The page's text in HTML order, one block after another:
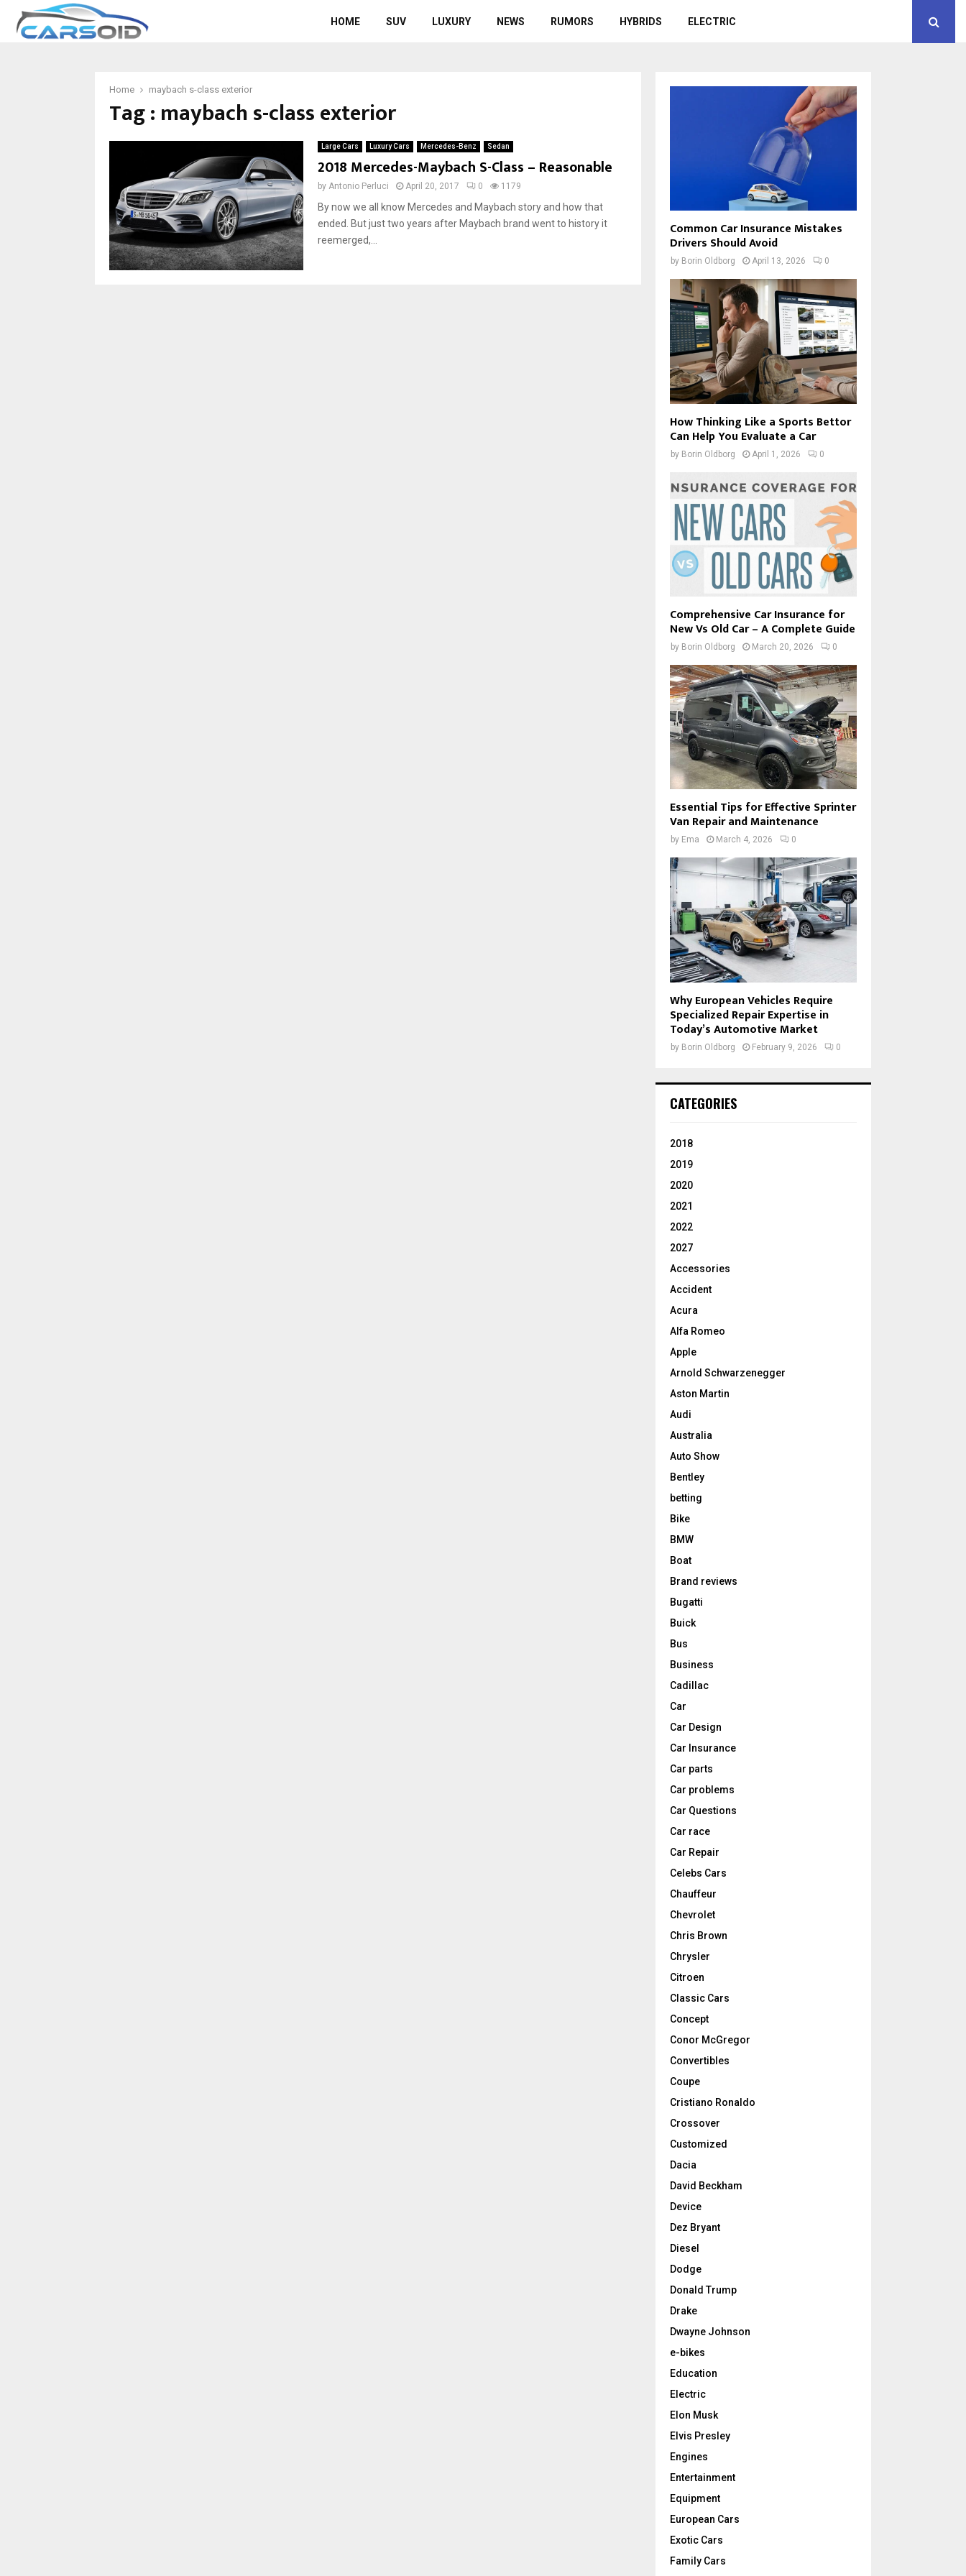
HOME SUV LUXURY NEWS RUMORS HYBRIDS ELECTRIC
Home maybach s-class exterior
Tag : maybach s-class exterior
Large Cars Luxury Cars Mercedes-Benz Sedan
2018 Mercedes-Maybach S-Class – Reasonable
by Antonio Perluci April 20, 2017 0 1179
By now we all know Mercedes and Maybach story and how that
ended. But just two years after Maybach brand went to history it
reemerged,...
Common Car Insurance Mistakes
Drivers Should Avoid
by Borin Oldborg April 13, 2026 0
How Thinking Like a Sports Bettor
Can Help You Evaluate a Car
by Borin Oldborg April 1, 2026 0
Comprehensive Car Insurance for
New Vs Old Car – A Complete Guide
by Borin Oldborg March 20, 2026 0
Essential Tips for Effective Sprinter
Van Repair and Maintenance
by Ema March 4, 2026 0
Why European Vehicles Require
Specialized Repair Expertise in
Today’s Automotive Market
by Borin Oldborg February 9, 2026 0
CATEGORIES
2018
2019
2020
2021
2022
2027
Accessories
Accident
Acura
Alfa Romeo
Apple
Arnold Schwarzenegger
Aston Martin
Audi
Australia
Auto Show
Bentley
betting
Bike
BMW
Boat
Brand reviews
Bugatti
Buick
Bus
Business
Cadillac
Car
Car Design
Car Insurance
Car parts
Car problems
Car Questions
Car race
Car Repair
Celebs Cars
Chauffeur
Chevrolet
Chris Brown
Chrysler
Citroen
Classic Cars
Concept
Conor McGregor
Convertibles
Coupe
Cristiano Ronaldo
Crossover
Customized
Dacia
David Beckham
Device
Dez Bryant
Diesel
Dodge
Donald Trump
Drake
Dwayne Johnson
e-bikes
Education
Electric
Elon Musk
Elvis Presley
Engines
Entertainment
Equipment
European Cars
Exotic Cars
Family Cars